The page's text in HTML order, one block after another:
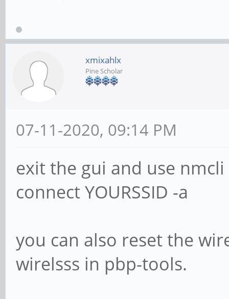
xmixahlx
Pine Scholar
07-11-2020, 09:14 PM
exit the gui and use
connect YOURSSID -a
you can also reset the
wirelsss in pbp-tools.